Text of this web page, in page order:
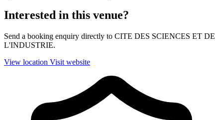
Interested in this venue?
Send a booking enquiry directly to CITE DES SCIENCES ET DE
L'INDUSTRIE.
View location Visit website